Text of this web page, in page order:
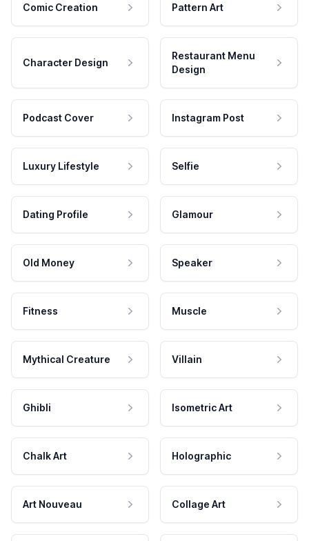
Comic Creation Pattern Art
Character Design
Restaurant Menu
Design
Podcast Cover Instagram Post
Luxury Lifestyle Selfie
Dating Profile Glamour
Old Money Speaker
Fitness Muscle
Mythical Creature Villain
Ghibli Isometric Art
Chalk Art Holographic
Art Nouveau Collage Art